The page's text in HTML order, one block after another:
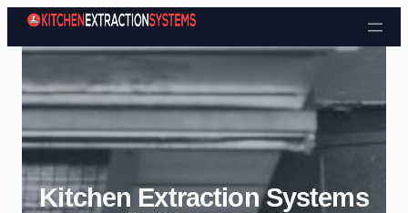
Skip to content
Kitchen Extraction Systems